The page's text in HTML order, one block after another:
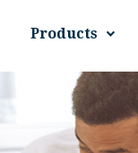
Products